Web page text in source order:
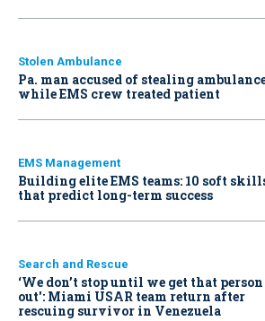
Stolen Ambulance
Pa. man accused of stealing
while EMS crew treated patient
EMS Management
Building elite EMS teams: 10 soft
that predict long-term success
Search and Rescue
‘We don’t stop until we get that person
out': Miami USAR team return after
rescuing survivor in Venezuela